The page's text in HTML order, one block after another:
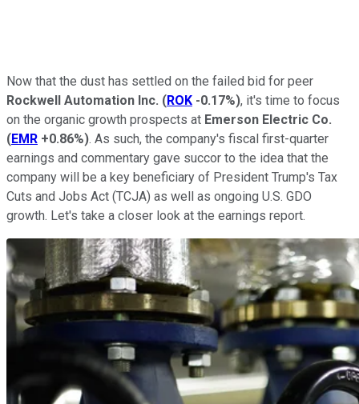
Now that the dust has settled on the failed bid for peer
Rockwell Automation Inc. (ROK -0.17%), it's time to focus
on the organic growth prospects at Emerson Electric Co.
(EMR +0.86%). As such, the company's fiscal first-quarter
earnings and commentary gave succor to the idea that the
company will be a key beneficiary of President Trump's Tax
Cuts and Jobs Act (TCJA) as well as ongoing U.S. GDO
growth. Let's take a closer look at the earnings report.